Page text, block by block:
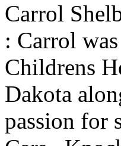
Carrol
: Carrol
Childrens
Dakota
passion for